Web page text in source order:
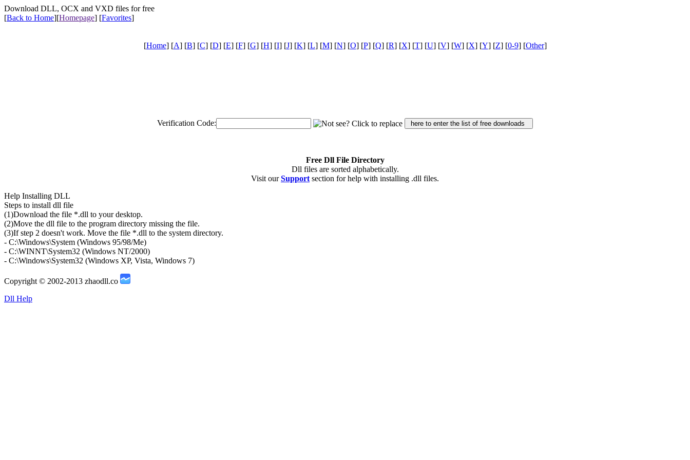
Download DLL, OCX and VXD files for free
[Back to Home][Homepage] [Favorites]
[Home] [A] [B] [C] [D] [E] [F] [G] [H] [I] [J] [K] [L] [M] [N] [O] [P] [Q] [R] [X] [T] [U] [V] [W] [X] [Y] [Z] [0-9] [Other]
Verification Code:
Free Dll File Directory
Dll files are sorted alphabetically.
Visit ourSupport section for help with installing .dll files.
Help Installing DLL
Steps to install dll file
(1)Download the file *.dll to your desktop.
(2)Move the dll file to the program directory missing the file.
(3)If step 2 doesn't work. Move the file *.dll to the system directory.
- C:\Windows\System (Windows 95/98/Me)
- C:\WINNT\System32 (Windows NT/2000)
- C:\Windows\System32 (Windows XP, Vista, Windows 7)
Copyright © 2002-2013 zhaodll.co
Dll Help